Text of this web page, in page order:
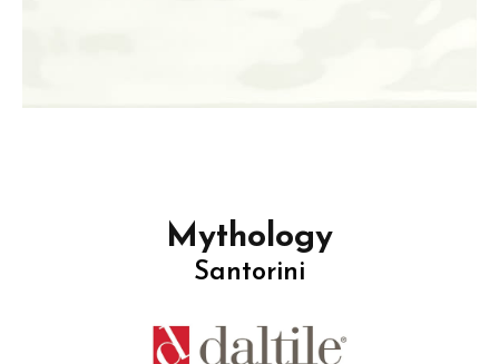
Mythology
Santorini